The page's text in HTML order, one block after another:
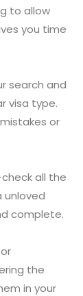
to allow
you time
search and
visa type.
or
all the
unloved
complete.
the
in your